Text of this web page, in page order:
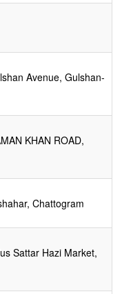
Avenue, Gulshan-
KHAN ROAD,
Chattogram
Sattar Hazi Market,